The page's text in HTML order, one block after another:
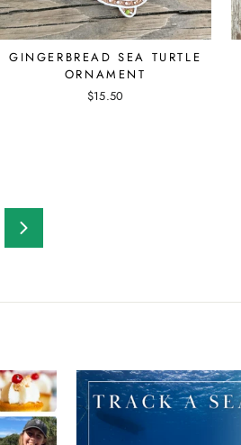
GINGERBREAD SEA TURTLE
ORNAMENT
$15.50
Next